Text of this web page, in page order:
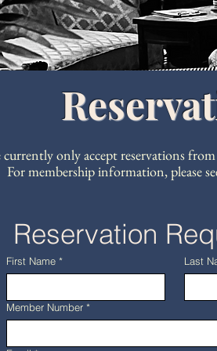
currently only accept reservations
For membership information, please
Reservation
First Name * Last
Member Number *